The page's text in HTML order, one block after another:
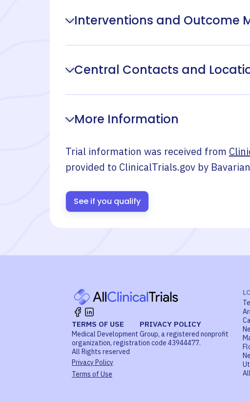
Interventions and Outcome
Central Contacts and
More Information
Trial information was received from
provided to ClinicalTrials.gov by
See if you qualify
TERMS OF USE PRIVACY POLICY
Medical Development Group, a registered nonprofit
organization, registration code 43944477.
All Rights reserved
Privacy Policy
Terms of Use